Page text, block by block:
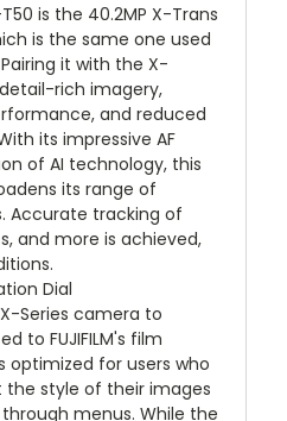
is the 40.2MP X-Trans
is the same one used
Pairing it with the X-
rich imagery,
and reduced
its impressive AF
of AI technology, this
its range of
Accurate tracking of
and more is achieved,
Dial
Series camera to
to FUJIFILM's film
optimized for users who
style of their images
menus. While the